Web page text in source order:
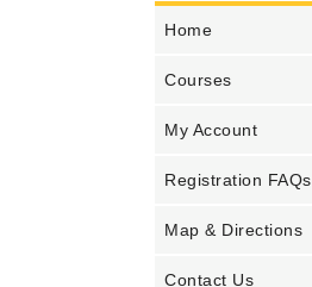
Home
Courses
My Account
Registration FAQs
Map & Directions
Contact Us